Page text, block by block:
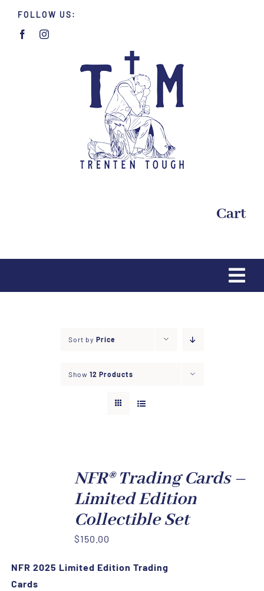
content
FOLLOW US:
Cart
Sort by Price
Show 12 Products
NFR® Trading Cards –
Limited Edition
Collectible Set
$150.00
NFR 2025 Limited Edition Trading
Cards